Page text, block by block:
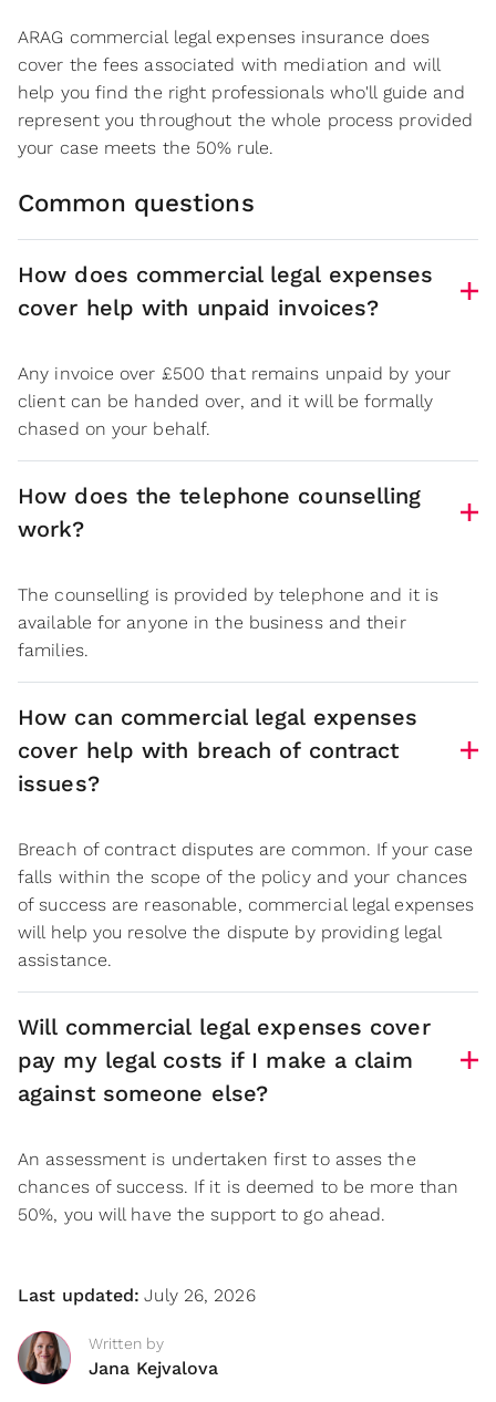
ARAG commercial legal expenses insurance does
cover the fees associated with mediation and will
help you find the right professionals who'll guide and
represent you throughout the whole process provided
your case meets the 50% rule.
Common questions
How does commercial legal expenses
cover help with unpaid invoices?
Any invoice over £500 that remains unpaid by your
client can be handed over, and it will be formally
chased on your behalf.
How does the telephone counselling
work?
The counselling is provided by telephone and it is
available for anyone in the business and their
families.
How can commercial legal expenses
cover help with breach of contract
issues?
Breach of contract disputes are common. If your case
falls within the scope of the policy and your chances
of success are reasonable, commercial legal expenses
will help you resolve the dispute by providing legal
assistance.
Will commercial legal expenses cover
pay my legal costs if I make a claim
against someone else?
An assessment is undertaken first to asses the
chances of success. If it is deemed to be more than
50%, you will have the support to go ahead.
Last updated: July 26, 2026
Written by
Jana Kejvalova